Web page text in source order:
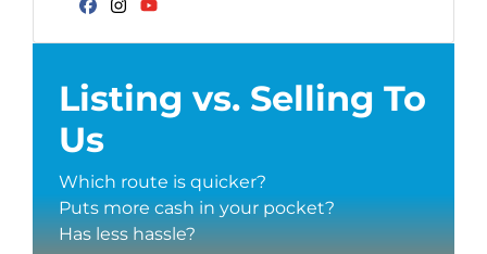
Facebook
Listing vs. Selling To
Us
Which route is quicker?
Puts more cash in your pocket?
Has less hassle?